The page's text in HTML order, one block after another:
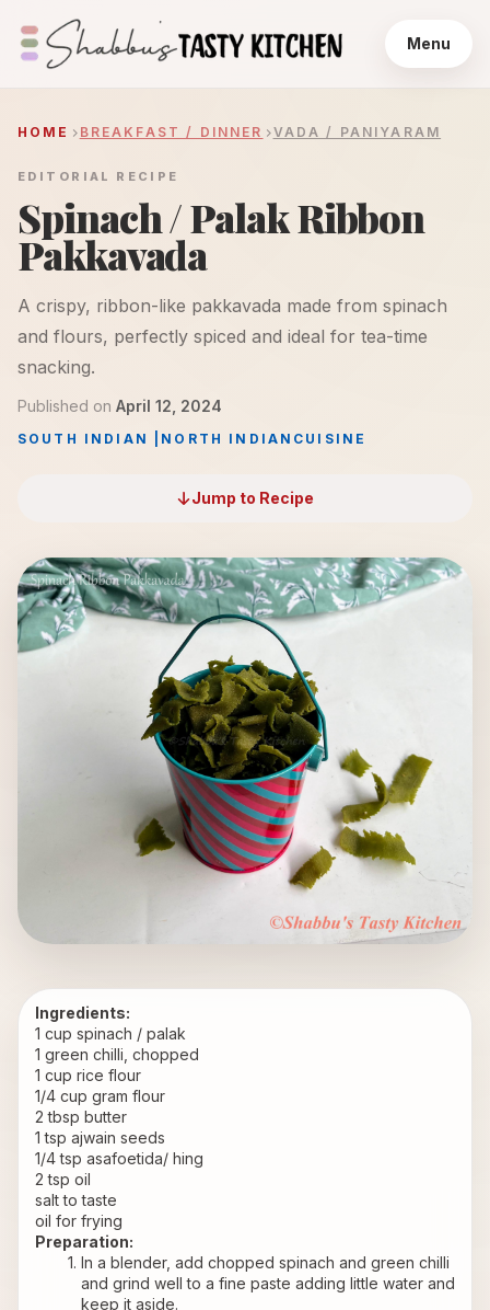
Menu
HOME BREAKFAST / DINNER VADA / PANIYARAM
EDITORIAL RECIPE
Spinach / Palak Ribbon
Pakkavada
A crispy, ribbon-like pakkavada made from spinach
and flours, perfectly spiced and ideal for tea-time
snacking.
Published on April 12, 2024
SOUTH INDIAN NORTH INDIAN CUISINE
Jump to Recipe
Ingredients:
1 cup spinach / palak
1 green chilli, chopped
1 cup rice flour
1/4 cup gram flour
2 tbsp butter
1 tsp ajwain seeds
1/4 tsp asafoetida/ hing
2 tsp oil
salt to taste
oil for frying
Preparation:
In a blender, add chopped spinach and green chilli
and grind well to a fine paste adding little water and
keep it aside.